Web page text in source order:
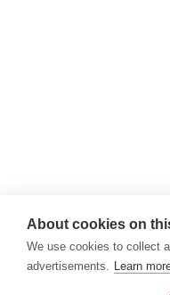
About cookies on
We use cookies to collect
advertisements. Learn